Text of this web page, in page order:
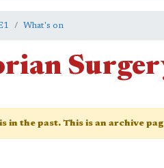
What's on
in the past. This is an archive